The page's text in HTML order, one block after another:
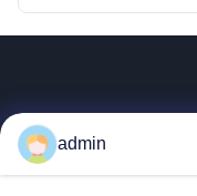
admin